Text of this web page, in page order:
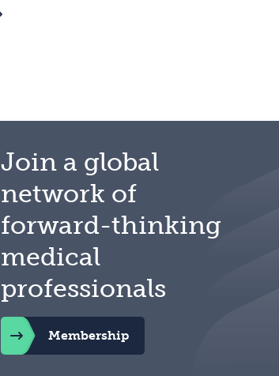
Join a global
network of
forward-thinking
medical
professionals
Membership